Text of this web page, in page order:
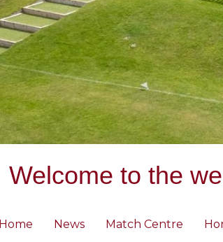
Welcome to the
Home News Match Centre